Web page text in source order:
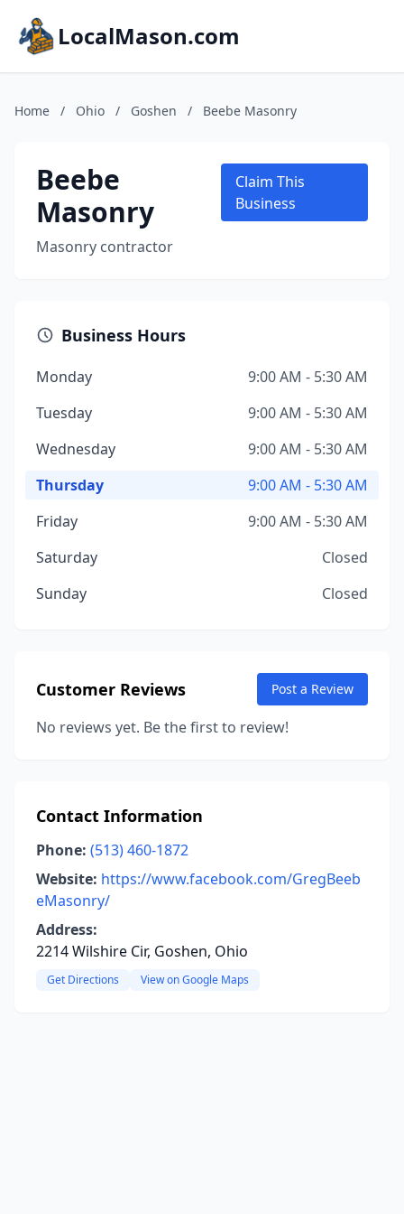
LocalMason.com
Home / Ohio / Goshen / Beebe Masonry
Beebe
Masonry
Masonry contractor
Claim This
Business
Business Hours
Monday
9:00 AM - 5:30 AM
Tuesday
9:00 AM - 5:30 AM
Wednesday
9:00 AM - 5:30 AM
Thursday
9:00 AM - 5:30 AM
Friday
9:00 AM - 5:30 AM
Saturday
Closed
Sunday
Closed
Customer Reviews Post a Review
No reviews yet. Be the first to review!
Contact Information
Phone: (513) 460-1872
Website: https://www.facebook.com/GregBeeb
eMasonry/
Address:
2214 Wilshire Cir, Goshen, Ohio
Get Directions View on Google Maps